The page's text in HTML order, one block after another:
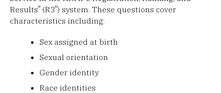
Results® (R3®) system. These questions cover
characteristics including:
Sex assigned at birth
Sexual orientation
Gender identity
Race identities